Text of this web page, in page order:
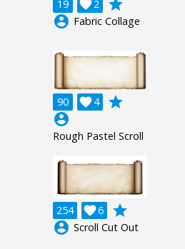
19 2

grade
account_circle Fabric Collage
90 4

grade
account_circle
Rough Pastel Scroll
254 6

grade
account_circle Scroll Cut Out